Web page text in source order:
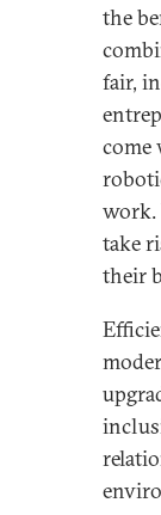
the
fair,
come
work.
take
their